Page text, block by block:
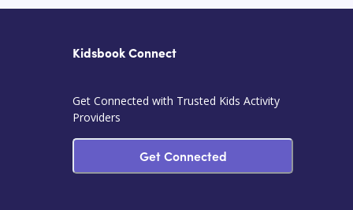
Kidsbook Connect
Get Connected with Trusted Kids Activity
Providers
Get Connected